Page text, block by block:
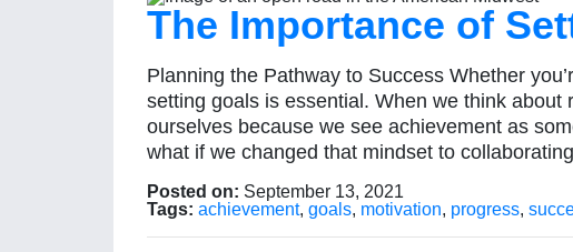
The Importance of
Planning the Pathway to Success Whether
setting goals is essential. When we think
ourselves because we see achievement as
what if we changed that mindset to
Posted on: September 13, 2021
Tags: achievement, goals, motivation, progress,